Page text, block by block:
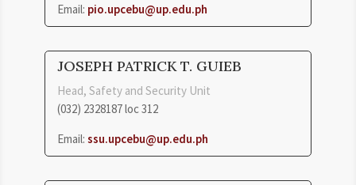
Email: pio.upcebu@up.edu.ph
JOSEPH PATRICK T. GUIEB
Head, Safety and Security Unit
(032) 2328187 loc 312
Email: ssu.upcebu@up.edu.ph